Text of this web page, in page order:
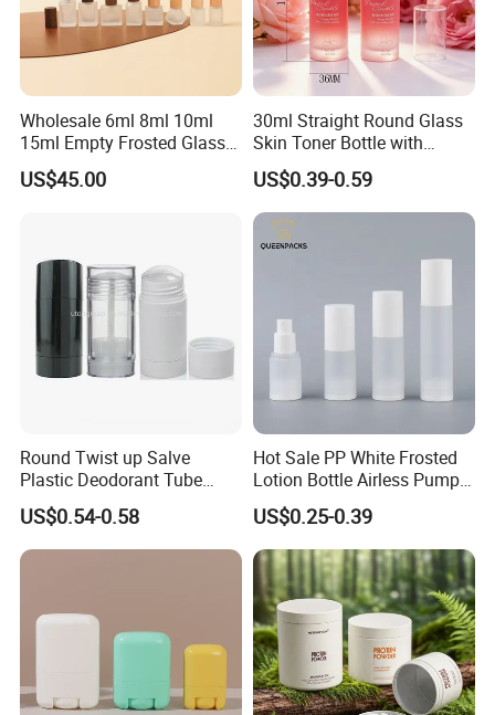
Wholesale 6ml 8ml 10ml
15ml Empty Frosted Glass
Travel Portable Mini Mini
Perfume Essential Oil Roll
US$45.00
30ml Straight Round Glass
Skin Toner Bottle with
20/410 Fqc Spray Pump
and Overcap Custom
Surface Finishing Cosmetic
Packaging OEM
US$0.39-0.59
Round Twist up Salve
Plastic Deodorant Tube
75ml 75g 2.5oz Black White
Clear Empty Plastic
Deodorant Stick Container
US$0.54-0.58
Hot Sale PP White Frosted
Lotion Bottle Airless Pump
Bottle
US$0.25-0.39